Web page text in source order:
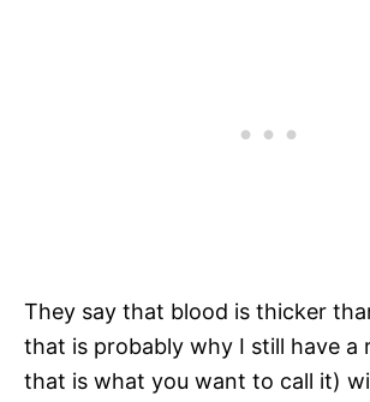
They say that blood is thicker
that is probably why I still have a
that is what you want to call it)